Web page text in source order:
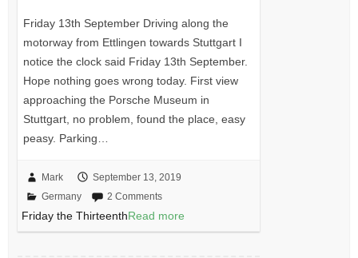
Friday 13th September Driving along the
motorway from Ettlingen towards Stuttgart I
notice the clock said Friday 13th September.
Hope nothing goes wrong today. First view
approaching the Porsche Museum in
Stuttgart, no problem, found the place, easy
peasy. Parking…
Mark
September 13, 2019
Germany
2 Comments
Friday the ThirteenthRead more